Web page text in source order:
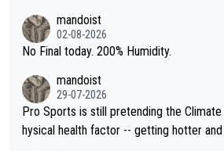
n) telling the World's Top Players they
it.
mandoist
02-08-2026
No Final today. 200% Humidity.
mandoist
29-07-2026
Pro Sports is still pretending the
hysical health factor -- getting hotter